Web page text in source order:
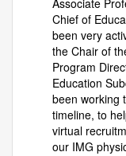
Associate
Chief of
been very
the Chair of
Program
Education
been working
timeline, to
virtual
our IMG